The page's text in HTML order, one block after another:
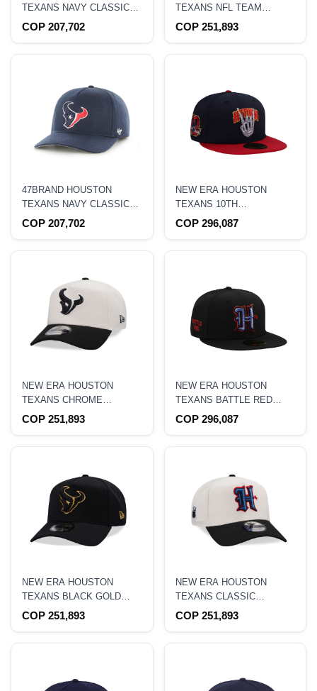
TEXANS NAVY CLASSIC
EDITION CLEAN UP
COP 207,702
TEXANS NFL TEAM
9FORTY M CROWN
COP 251,893
47BRAND HOUSTON
TEXANS NAVY CLASSIC
EDITION HITCH
COP 207,702
NEW ERA HOUSTON
TEXANS 10TH
ANNIVERSARY PRIME
COP 296,087
NEW ERA HOUSTON
TEXANS CHROME
EDITION 9FORTY A
COP 251,893
NEW ERA HOUSTON
TEXANS BATTLE RED
BLACK METALLIC EDITION
COP 296,087
NEW ERA HOUSTON
TEXANS BLACK GOLD
EDITION 9FORTY A
COP 251,893
NEW ERA HOUSTON
TEXANS CLASSIC
CHROME TWO TONE
COP 251,893